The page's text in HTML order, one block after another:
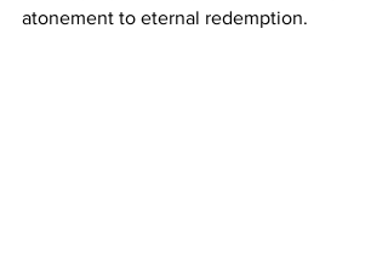
atonement to eternal redemption.